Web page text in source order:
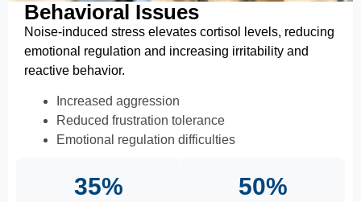
Behavioral Issues
Noise-induced stress elevates cortisol levels, reducing
emotional regulation and increasing irritability and
reactive behavior.
Increased aggression
Reduced frustration tolerance
Emotional regulation difficulties
35% 50%